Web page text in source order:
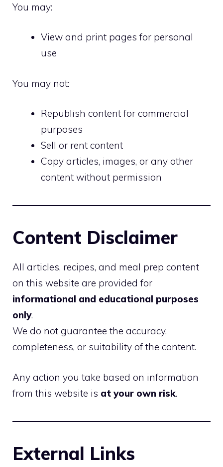
You may:
View and print pages for personal
use
You may not:
Republish content for commercial
purposes
Sell or rent content
Copy articles, images, or any other
content without permission
Content Disclaimer
All articles, recipes, and meal prep content
on this website are provided for
informational and educational purposes
only.
We do not guarantee the accuracy,
completeness, or suitability of the content.
Any action you take based on information
from this website is at your own risk.
External Links